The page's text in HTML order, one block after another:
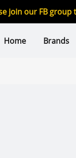
join our FB
Home Brands